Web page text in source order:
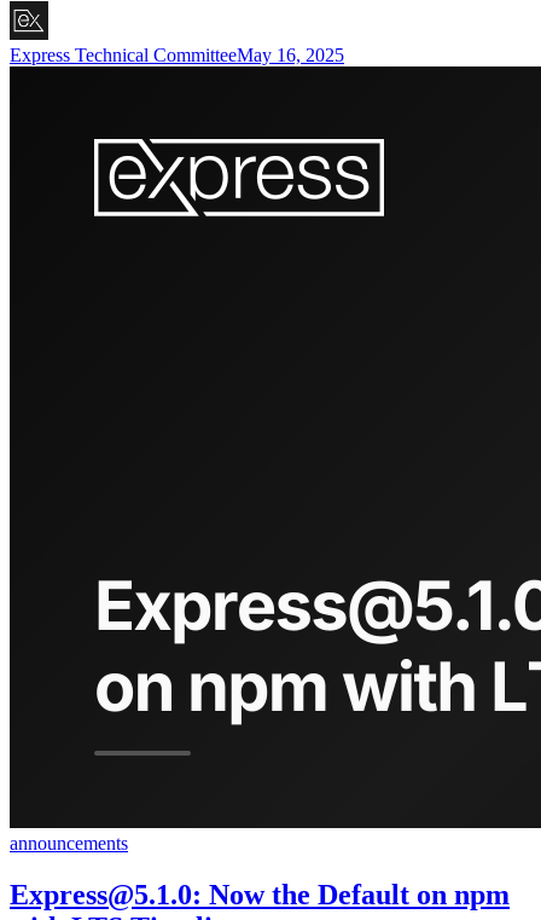
Express Technical CommitteeMay 16, 2025
announcements
Express@5.1.0: Now the Default on npm